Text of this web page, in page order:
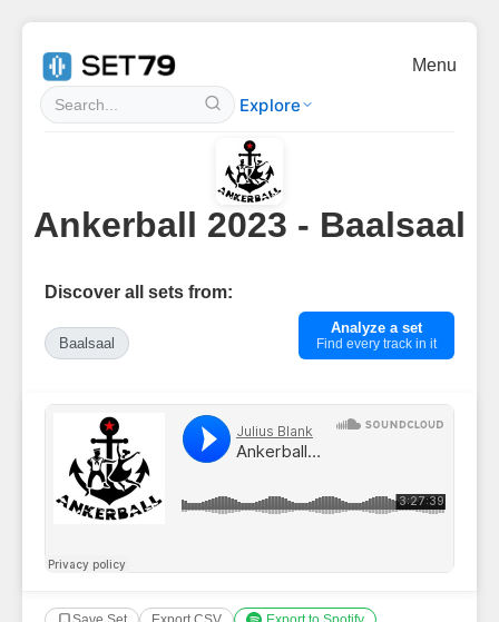
Explore
Menu
Ankerball 2023 - Baalsaal
Discover all sets from:
Baalsaal
Analyze a set
Find every track in it